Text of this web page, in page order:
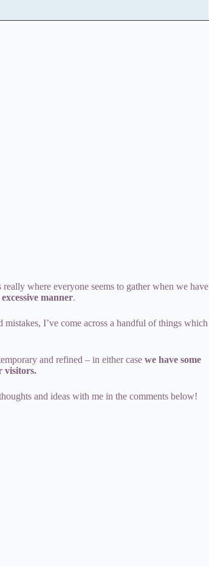
really where everyone seems to gather when we have
manner.
I’ve come across a handful of things which
and refined – in either case we have some
visitors.
and ideas with me in the comments below!